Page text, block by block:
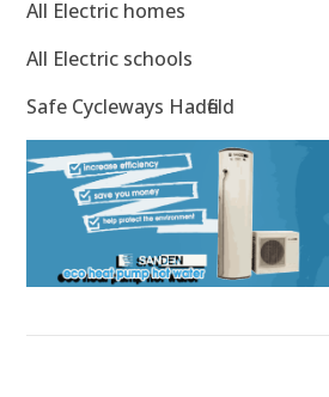
All Electric homes
All Electric schools
Safe Cycleways Hadfield